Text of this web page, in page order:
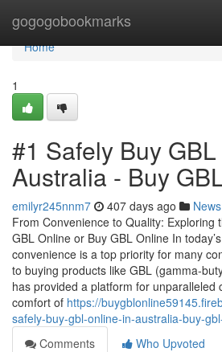
gogogobookmarks
Home
Home
1
#1 Safely Buy
Australia - Buy
emilyr245nnm7 407 days ago News
From Convenience to Quality: Exploring
GBL Online or Buy GBL Online In
convenience is a top priority for many
to buying products like GBL (gamma-
has provided a platform for unparalleled
comfort of https://
safely-buy-gbl-online-in-australia-buy-
Comments
Who Upvoted